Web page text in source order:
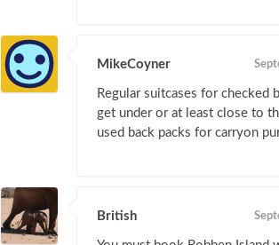
MikeCoyner
Regular suitcases for checked
get under or at least close to
used back packs for carryon
British